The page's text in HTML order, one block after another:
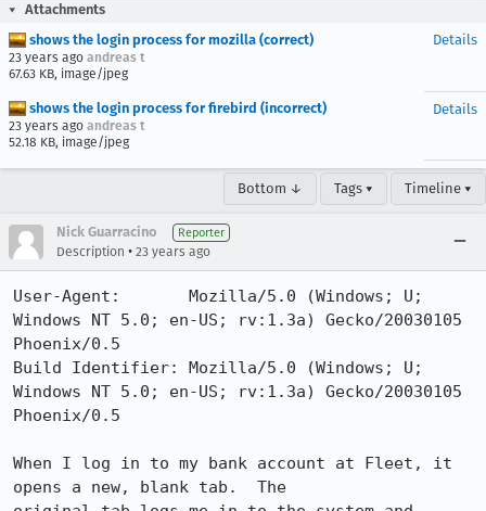
Attachments
shows the login process for mozilla (correct)
23 years ago andreas t
67.63 KB, image/jpeg
Details
shows the login process for firebird (incorrect)
23 years ago andreas t
52.18 KB, image/jpeg
Details
Bottom ↓ Tags ▾ Timeline ▾
Nick Guarracino Reporter
Description • 23 years ago
User-Agent:       Mozilla/5.0 (Windows; U;
Windows NT 5.0; en-US; rv:1.3a) Gecko/20030105
Phoenix/0.5
Build Identifier: Mozilla/5.0 (Windows; U;
Windows NT 5.0; en-US; rv:1.3a) Gecko/20030105
Phoenix/0.5
When I log in to my bank account at Fleet, it
opens a new, blank tab.  The